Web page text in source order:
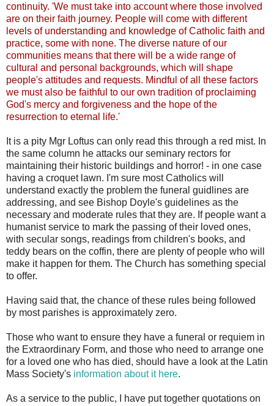
continuity. 'We must take into account where those involved
are on their faith journey. People will come with different
levels of understanding and knowledge of Catholic faith and
practice, some with none. The diverse nature of our
communities means that there will be a wide range of
cultural and personal backgrounds, which will shape
people's attitudes and requests. Mindful of all these factors
we must also be faithful to our own tradition of proclaiming
God's mercy and forgiveness and the hope of the
resurrection to eternal life.'
It is a pity Mgr Loftus can only read this through a red mist. In
the same column he attacks our seminary rectors for
maintaining their historic buildings and horror! - in one case
having a croquet lawn. I'm sure most Catholics will
understand exactly the problem the funeral guidlines are
addressing, and see Bishop Doyle's guidelines as the
necessary and moderate rules that they are. If people want a
humanist service to mark the passing of their loved ones,
with secular songs, readings from children's books, and
teddy bears on the coffin, there are plenty of people who will
make it happen for them. The Church has something special
to offer.
Having said that, the chance of these rules being followed
by most parishes is approximately zero.
Those who want to ensure they have a funeral or requiem in
the Extraordinary Form, and those who need to arrange one
for a loved one who has died, should have a look at the Latin
Mass Society's information about it here.
As a service to the public, I have put together quotations on